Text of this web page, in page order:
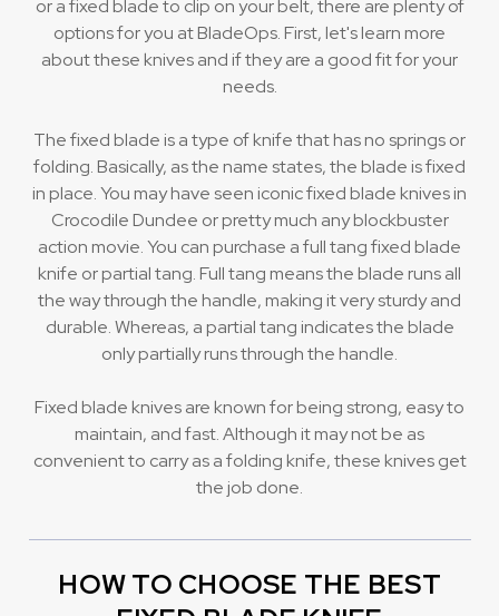
or a fixed blade to clip on your belt, there are plenty of
options for you at BladeOps. First, let's learn more
about these knives and if they are a good fit for your
needs.
The fixed blade is a type of knife that has no springs or
folding. Basically, as the name states, the blade is fixed
in place. You may have seen iconic fixed blade knives in
Crocodile Dundee or pretty much any blockbuster
action movie. You can purchase a full tang fixed blade
knife or partial tang. Full tang means the blade runs all
the way through the handle, making it very sturdy and
durable. Whereas, a partial tang indicates the blade
only partially runs through the handle.
Fixed blade knives are known for being strong, easy to
maintain, and fast. Although it may not be as
convenient to carry as a folding knife, these knives get
the job done.
HOW TO CHOOSE THE BEST